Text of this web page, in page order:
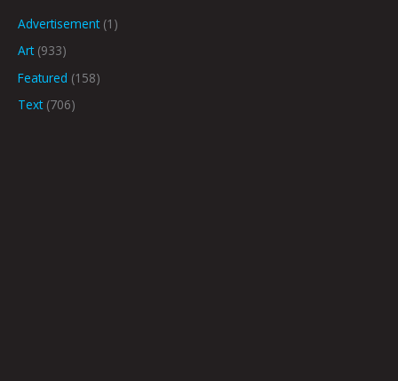
Advertisement(1)
Art(933)
Featured (158)
Text(706)